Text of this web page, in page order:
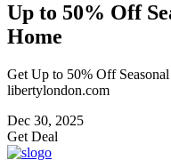
Up to 50% Off
Home
Get Up to 50% Off
libertylondon.com
Dec 30, 2025
Get Deal